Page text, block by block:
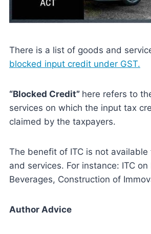
There is a list of goods and
blocked input credit under GST.
“Blocked Credit” here refers to
services on which the input tax
claimed by the taxpayers.
The benefit of ITC is not
and services. For instance: ITC on
Beverages, Construction of
Author Advice